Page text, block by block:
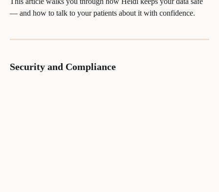
— and how to talk to your patients about it with confidence.
Security and Compliance